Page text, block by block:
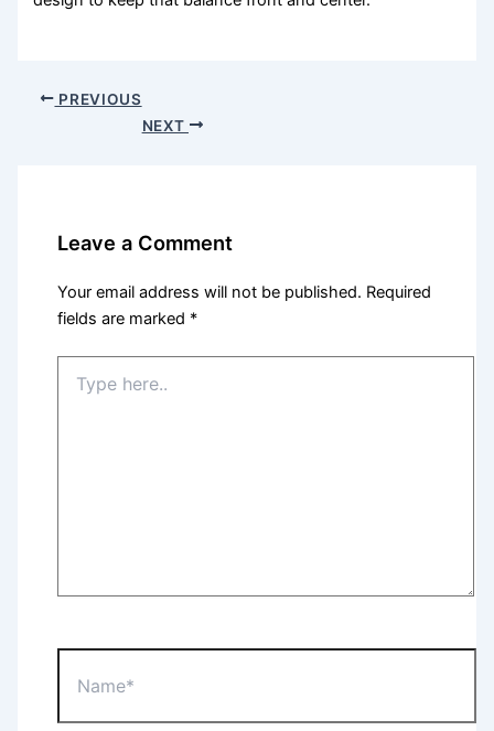
PREVIOUS
NEXT
Leave a Comment
Your email address will not be published. Required
fields are marked *
here..